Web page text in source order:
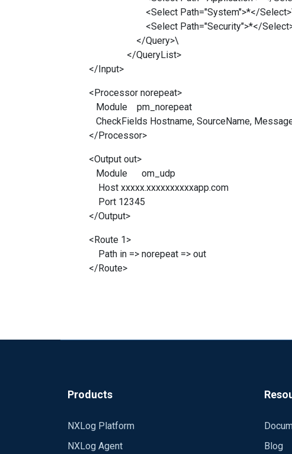
<Select Path="System">*</
<Select Path="Security">*</
</Query>\
</QueryList>
</Input>
<Processor norepeat>
Module pm_norepeat
CheckFields Hostname, SourceName,
</Processor>
<Output out>
Module om_udp
Host xxxxx.xxxxxxxxxxapp.com
Port 12345
</Output>
<Route 1>
Path in => norepeat => out
</Route>
Products
NXLog Platform
NXLog Agent
Blog